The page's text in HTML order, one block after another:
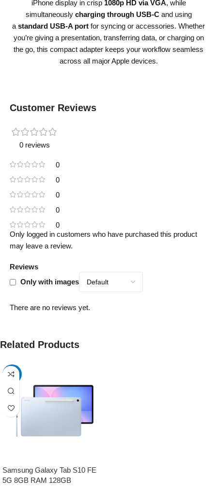
iPhone display in crisp 1080p HD via VGA, while
simultaneously charging through USB-Cand using
a standard USB-A port for syncing or accessories. Whether
you’re giving a presentation, transferring data, or charging on
the go, this compact adapter keeps your workflow seamless
across all major Apple devices.
Customer Reviews
0 reviews
0
0
0
0
0
Reviews
Only with images
There are no reviews yet.
Only logged in customers who have purchased this product
may leave a review.
Related Products
-17%
Samsung Galaxy Tab S10 FE
5G 8GB RAM 128GB